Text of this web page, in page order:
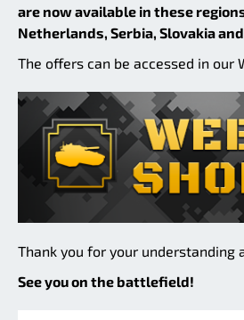
are now available in these
Netherlands, Serbia, Slovakia and
The offers can be accessed in our
Thank you for your understanding
See you on the battlefield!